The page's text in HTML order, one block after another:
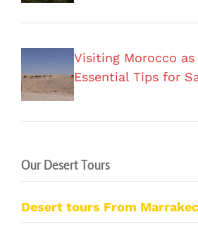
Visiting Morocco as
Essential Tips for
Our Desert Tours
Desert tours From